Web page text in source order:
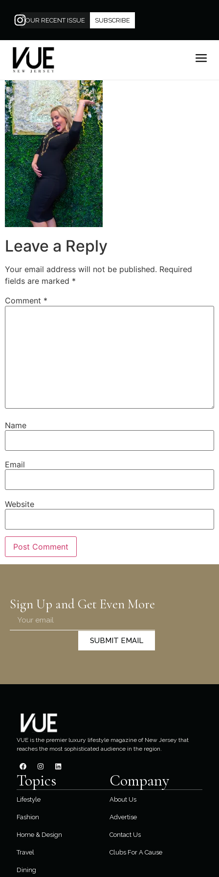
OUR RECENT ISSUE SUBSCRIBE
Leave a Reply
Your email address will not be published. Required
fields are marked *
Comment *
Name
Email
Website
Sign Up and Get Even More
SUBMIT EMAIL
VUE is the premier luxury lifestyle magazine of New Jersey that
reaches the most sophisticated audience in the region.
Topics
Lifestyle
Fashion
Home & Design
Travel
Dining
Company
About Us
Advertise
Contact Us
Clubs For A Cause